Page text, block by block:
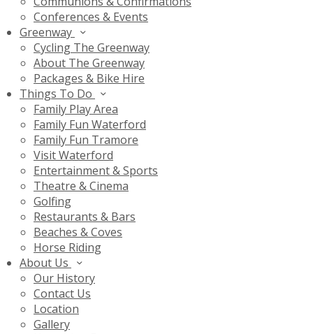
Conferences & Events
Greenway
Cycling The Greenway
About The Greenway
Packages & Bike Hire
Things To Do
Family Play Area
Family Fun Waterford
Family Fun Tramore
Visit Waterford
Entertainment & Sports
Theatre & Cinema
Golfing
Restaurants & Bars
Beaches & Coves
Horse Riding
About Us
Our History
Contact Us
Location
Gallery